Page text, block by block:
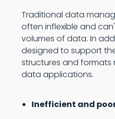
Traditional data
often inflexible and
volumes of data. In
designed to support
structures and formats
data applications.
Inefficient and